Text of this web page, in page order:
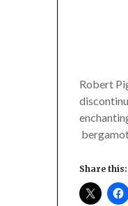
Robert
Share this: